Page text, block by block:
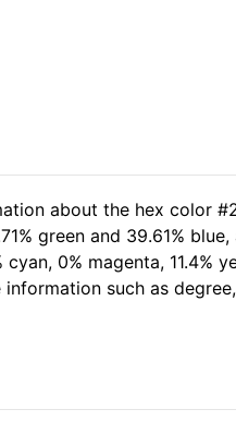
about the hex color
green and 39.61%
0% magenta, 11.4%
information such as